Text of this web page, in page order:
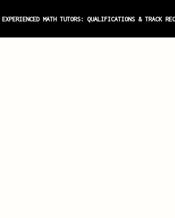
EXPERIENCED MATH TUTORS: QUALIFICATIONS & TRACK